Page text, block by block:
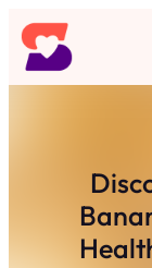
Skip
to
content